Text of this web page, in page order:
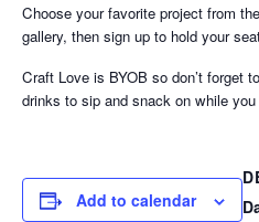
Choose your favorite project from
gallery, then sign up to hold your
Craft Love is BYOB so don’t forget
drinks to sip and snack on while you
Add to calendar